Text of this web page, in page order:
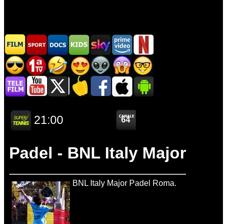
Padel - BNL Italy Major
BNL Italy Major Padel Roma.